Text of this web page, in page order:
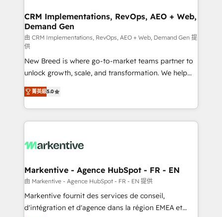
trainers to drive platform adoption. 📈 Revenue
Generation - Full-funnel marketing and high-
performance advertising via Point Success Media. -
Expert deployment of Breeze AI and custom agents
to automate growth. 🏆 Elite Excellence - 8 platform
accreditations and deep HIPAA-compliance
expertise. - A team of 250+ experts dedicated to
your resilient growth.
CRM Implementations, RevOps, AEO + Web,
Demand Gen
由 CRM Implementations, RevOps, AEO + Web, Demand Gen 提
供
New Breed is where go-to-market teams partner to
unlock growth, scale, and transformation. We help
companies activate HubSpot’s AI-powered
customer platform and operationalize HubSpot’s
Loop Marketing framework through expert-led
services, smart agents, and purpose-built apps,
results, fast. ⚙️CRM & RevOps: Align all Hubs to your
🎯Demand Gen & ABM: Drive pipeline with inbound,
ABM, AEO, SEO, & paid media. 👩‍💻Web Design:
Build high-performing websites with UX, messaging,
& conversion strategy that drive results. 🤖AI
菁英級5.0
Markentive - Agence HubSpot - FR - EN
由 Markentive - Agence HubSpot - FR - EN 提供
Markentive fournit des services de conseil,
d'intégration et d'agence dans la région EMEA et